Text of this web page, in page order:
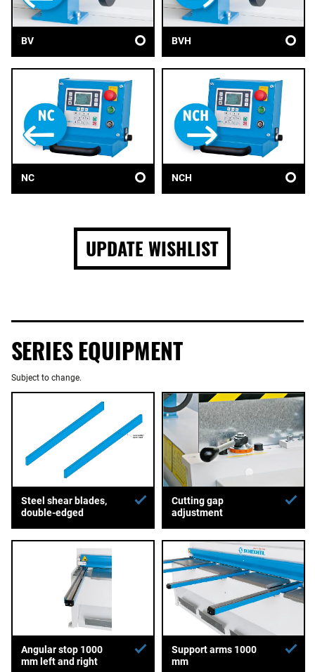
BV BVH
NC NCH
UPDATE WISHLIST
SERIES EQUIPMENT
Subject to change.
Steel shear blades,
double-edged
Cutting gap
adjustment
Angular stop 1000
mm left and right
Support arms 1000
mm